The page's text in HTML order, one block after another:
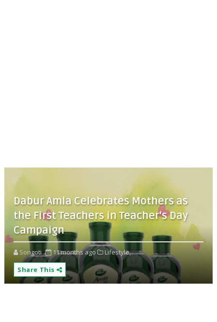
Dabur Amla Celebrates Mothers as
the First Teachers in Teacher's Day
Campaign
Songoti 11 months ago
Lifestyle,
Share This